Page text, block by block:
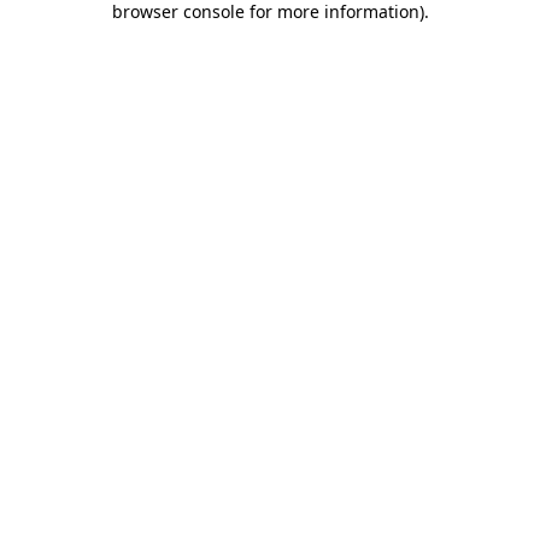
browser console for more information).